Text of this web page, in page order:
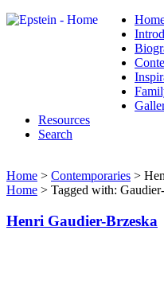
Resources
Search
Home > Contemporaries >
Home > Tagged with:
Henri Gaudier-Brzeska